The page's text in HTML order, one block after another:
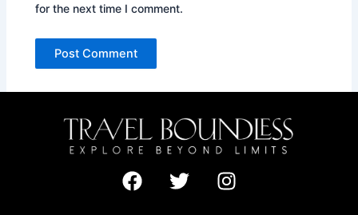
for the next time I comment.
F
a
T
w
I
n